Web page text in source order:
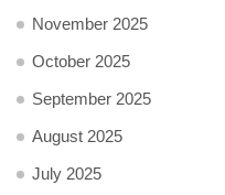
November 2025
October 2025
September 2025
August 2025
July 2025